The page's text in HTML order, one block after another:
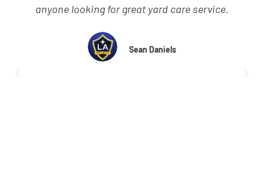
a great young woman, helps me thru the
got you. Wow they sure did. I was actually in
the hospital when they cleaned up my property,